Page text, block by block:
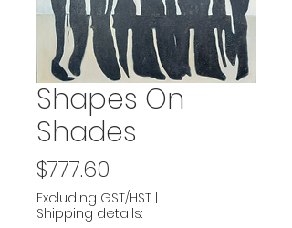
Shapes On
Shades
$777.60
Excluding GST/HST
Shipping details: